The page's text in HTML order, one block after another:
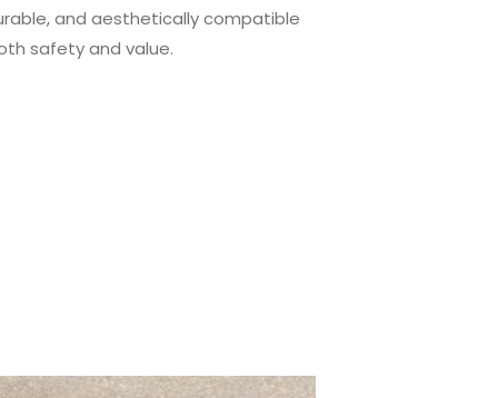
and aesthetically compatible
safety and value.